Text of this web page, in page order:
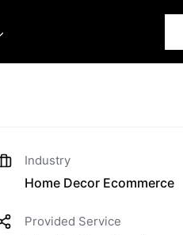
Industry
Home Decor Ecommerce
Provided Service